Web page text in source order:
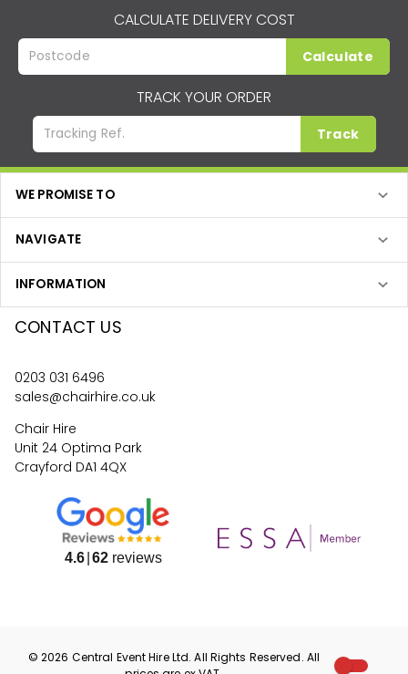
CALCULATE DELIVERY COST
Calculate
TRACK YOUR ORDER
Track
WE PROMISE TO
NAVIGATE
INFORMATION
CONTACT US
0203 031 6496
sales@chairhire.co.uk
Chair Hire
Unit 24 Optima Park
Crayford DA1 4QX
4.6 62reviews
©2026 Central Event HireLtd. All Rights Reserved. All